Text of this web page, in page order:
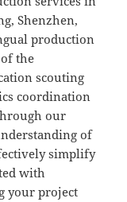
Shenzhen,
production
the
scouting
coordination
our
of
simplify
with
your project